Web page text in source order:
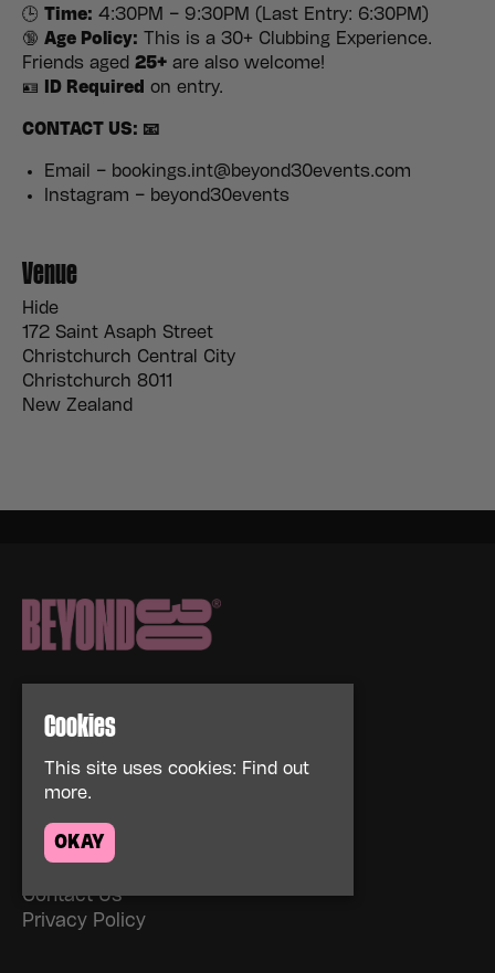
🕒 Time: 4:30PM – 9:30PM (Last Entry: 6:30PM)
🔞 Age Policy: This is a 30+ Clubbing Experience.
Friends aged 25+ are also welcome!
🪪
ID Required on entry.
CONTACT US: 📧
Email – bookings.int@beyond30events.com
Instagram – beyond30events
Venue
Hide
172 Saint Asaph Street
Christchurch Central City
Christchurch 8011
New Zealand
Home
Events
About
News
Contact Us
Privacy Policy
Cookies
This site uses cookies: Find out
more.
OKAY